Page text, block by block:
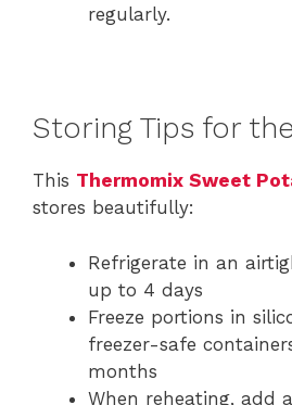
regularly.
Storing Tips for
This Thermomix Sweet
stores beautifully:
Refrigerate in an
up to 4 days
Freeze portions in
freezer-safe
months
When reheating, add